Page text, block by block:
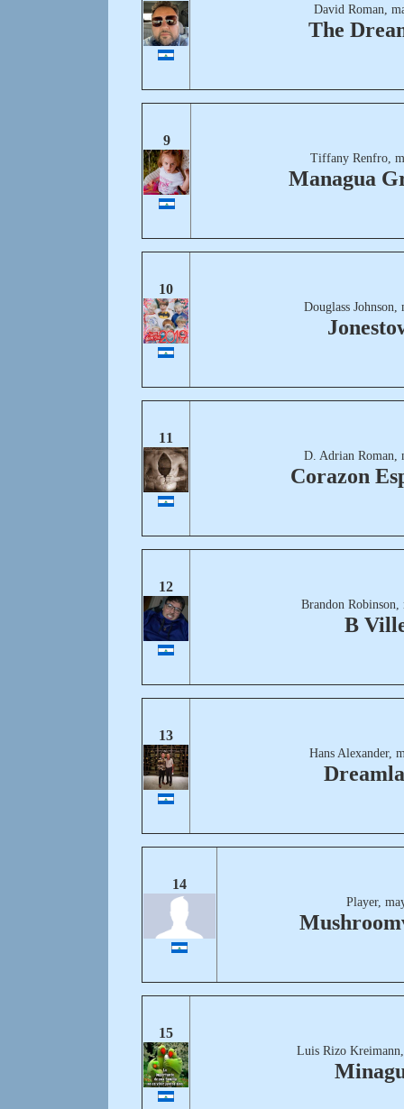
David Roman,
The
9
Tiffany Renfro,
Managua
10
Douglass Johnson,
11
D. Adrian Roman,
Corazon
12
Brandon
B
13
Hans Alexander,
14
Player,
15
Luis Rizo